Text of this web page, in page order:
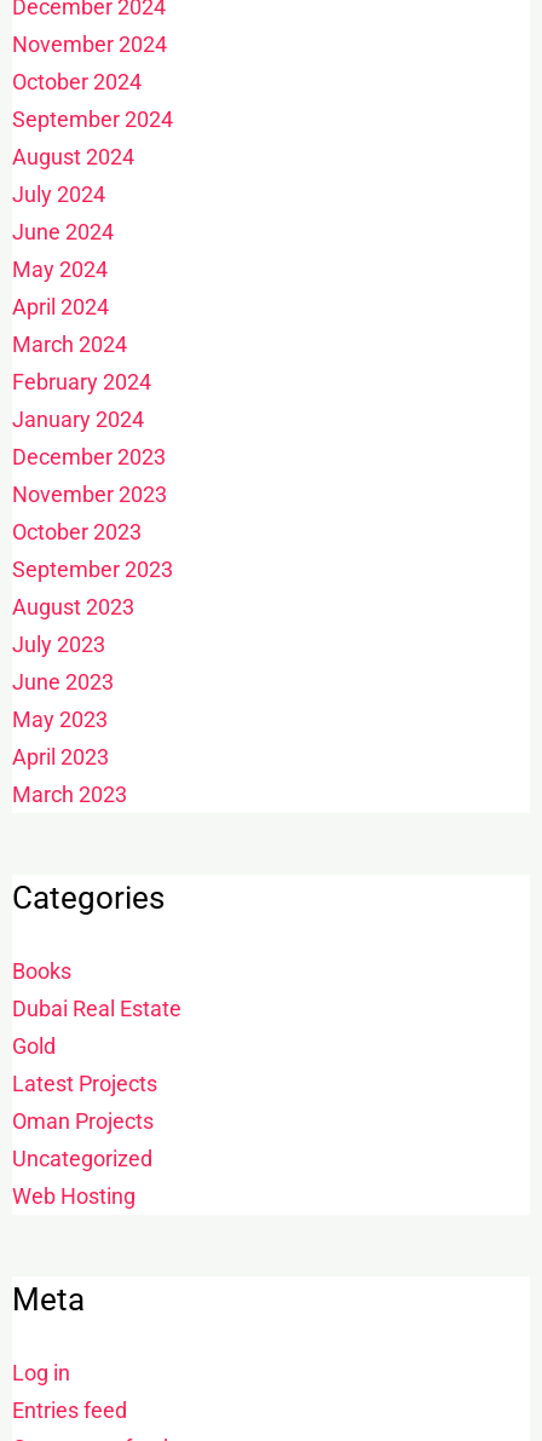
December 2024
November 2024
October 2024
September 2024
August 2024
July 2024
June 2024
May 2024
April 2024
March 2024
February 2024
January 2024
December 2023
November 2023
October 2023
September 2023
August 2023
July 2023
June 2023
May 2023
April 2023
March 2023
Categories
Books
Dubai Real Estate
Gold
Latest Projects
Oman Projects
Uncategorized
Web Hosting
Meta
Log in
Entries feed